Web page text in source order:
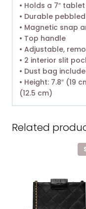
• Holds a 7″ tablet
• Durable
• Magnetic snap
• Top handle
• Adjustable,
• 2 interior slit
• Dust bag
• Height: 7.8″ (19
(12.5 cm)
Related